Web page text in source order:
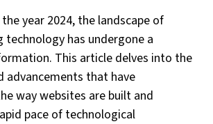
year 2024, the landscape of
technology has undergone a
This article delves into the
advancements that have
way websites are built and
pace of technological